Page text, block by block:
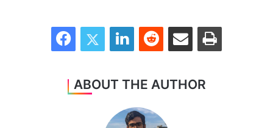
FacebookTwitter LinkedInReddit Share via Email Print
ABOUT THE AUTHOR